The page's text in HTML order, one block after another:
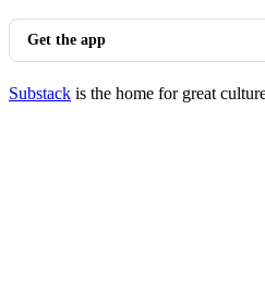
Get the app
Substack is the home for great